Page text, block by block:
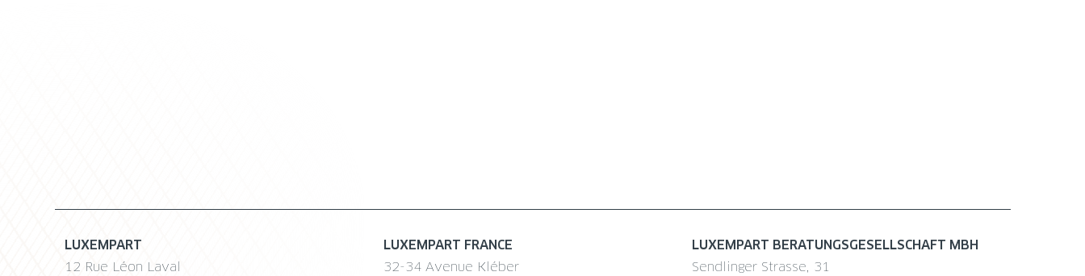
LUXEMPART
12 Rue Léon Laval
LUXEMPART FRANCE
32-34 Avenue Kléber
LUXEMPART BERATUNGSGESELLSCHAFT MBH
Sendlinger Strasse, 31